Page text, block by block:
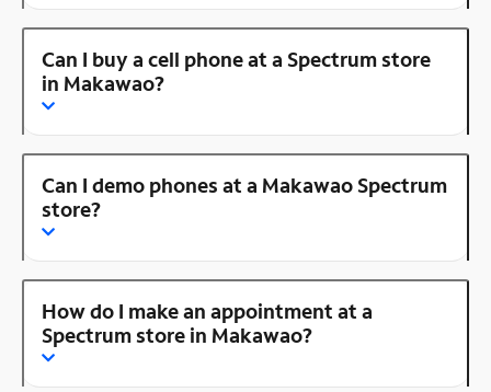
Can I buy a cell phone at a Spectrum store
in Makawao?
Can I demo phones at a Makawao Spectrum
store?
How do I make an appointment at a
Spectrum store in Makawao?